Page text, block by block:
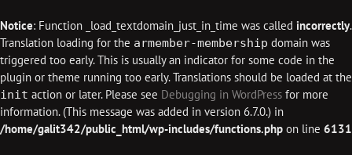
Notice: Function _load_textdomain_just_in_time was called incorrectly.
Translation loading for the armember-membership domain was
triggered too early. This is usually an indicator for some code in the
plugin or theme running too early. Translations should be loaded at the
init action or later. Please see Debugging in WordPress for more
information. (This message was added in version 6.7.0.) in
/home/galit342/public_html/wp-includes/functions.php on line 6131